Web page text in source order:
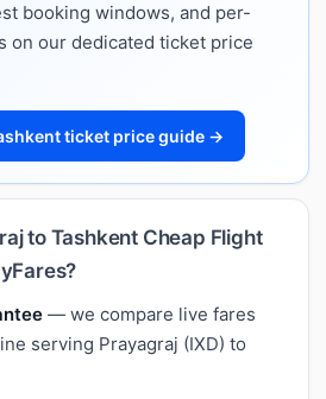
booking windows, and per-
on our dedicated ticket price
ticket price guide →
to Tashkent Cheap Flight
— we compare live fares
serving Prayagraj (IXD) to